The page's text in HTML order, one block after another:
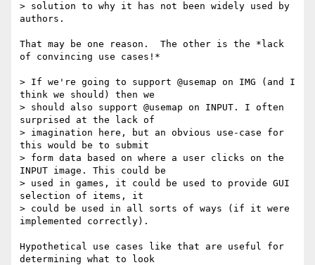
> solution to why it has not been widely used by
authors.
That may be one reason.  The other is the *lack
of convincing use cases!*
> If we're going to support @usemap on IMG (and I
think we should) then we
> should also support @usemap on INPUT. I often
surprised at the lack of
> imagination here, but an obvious use-case for
this would be to submit
> form data based on where a user clicks on the
INPUT image. This could be
> used in games, it could be used to provide GUI
selection of items, it
> could be used in all sorts of ways (if it were
implemented correctly).
Hypothetical use cases like that are useful for
determining what to look